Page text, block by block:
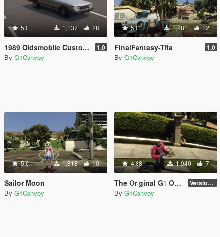
5.0 1,137 28
1989 Oldsmobile Custom Cruiser [Add-On] 1.0
By G1Convoy
5.0 1,281 12
FinalFantasy-Tifa 1.0
By G1Convoy
5.0 1,818 10
Sailor Moon
By G1Convoy
4.88 1,040 7
The Original G1 Optimus Prime (aka G1 Convoy 護衛) 1984 Version 1.0
By G1Convoy